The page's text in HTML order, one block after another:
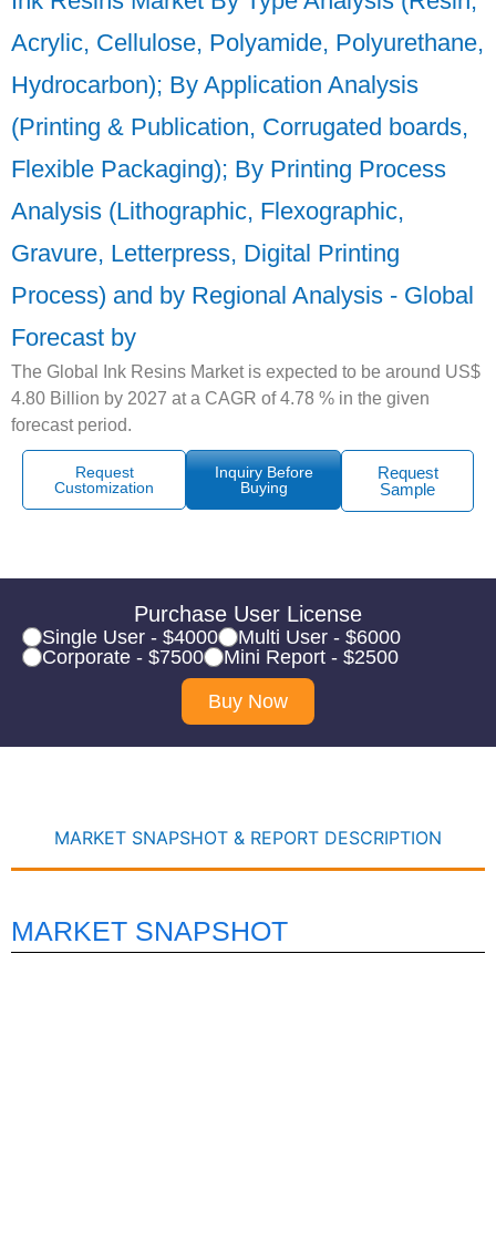
Acrylic, Cellulose, Polyamide, Polyurethane,
Hydrocarbon); By Application Analysis
(Printing & Publication, Corrugated boards,
Flexible Packaging); By Printing Process
Analysis (Lithographic, Flexographic,
Gravure, Letterpress, Digital Printing
Process) and by Regional Analysis - Global
Forecast by
The Global Ink Resins Market is expected to be around US$
4.80 Billion by 2027 at a CAGR of 4.78 % in the given
forecast period.
Request
Customization
Inquiry Before
Buying
Request
Sample
Purchase User License
Single User - $4000
Multi User - $6000
Corporate - $7500
Mini Report - $2500
Buy Now
MARKET SNAPSHOT & REPORT DESCRIPTION
MARKET SNAPSHOT